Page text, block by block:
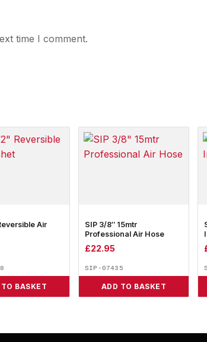
time I comment.
Air
BASKET
SIP 3/8″ 15mtr
Professional Air Hose
£22.95
SIP-07435
ADD TO BASKET